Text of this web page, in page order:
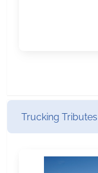
Trucking Tributes